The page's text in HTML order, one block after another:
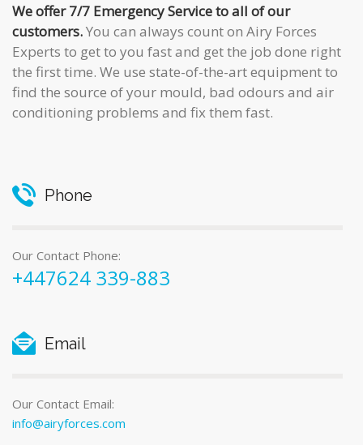
We offer 7/7 Emergency Service to all of our
customers.You can always count on Airy Forces
Experts to get to you fast and get the job done right
the first time. We use state-of-the-art equipment to
find the source of your mould, bad odours and air
conditioning problems and fix them fast.
Phone
Our Contact Phone:
+447624 339-883
Email
Our Contact Email:
info@airyforces.com